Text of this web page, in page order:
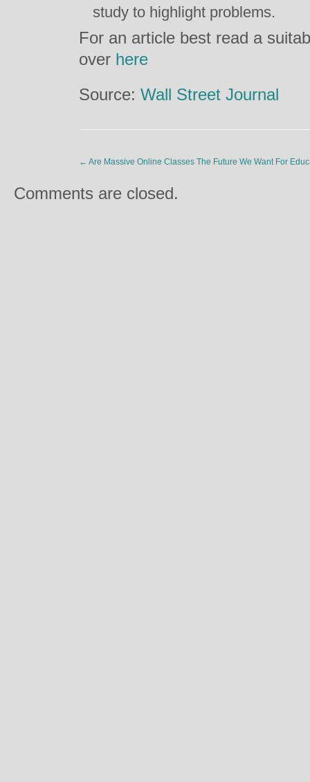
study to highlight problems.
For an article best read a
over here
Source: Wall Street Journal
← Are Massive Online Classes The Future We Want For
Comments are closed.